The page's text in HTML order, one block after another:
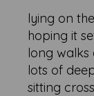
lying on
hoping it
long walks
lots of
sitting